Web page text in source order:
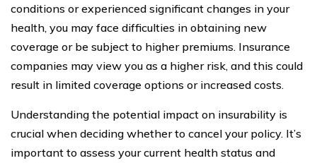
conditions or experienced significant changes in your
health, you may face difficulties in obtaining new
coverage or be subject to higher premiums. Insurance
companies may view you as a higher risk, and this could
result in limited coverage options or increased costs.
Understanding the potential impact on insurability is
crucial when deciding whether to cancel your policy. It’s
important to assess your current health status and